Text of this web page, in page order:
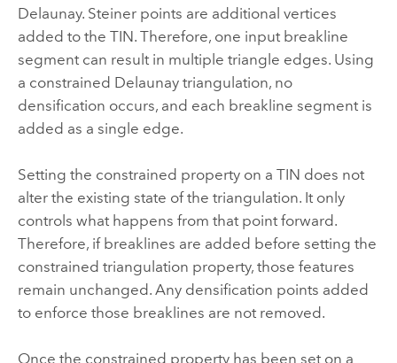
Delaunay. Steiner points are additional vertices
added to the TIN. Therefore, one input breakline
segment can result in multiple triangle edges. Using
a constrained Delaunay triangulation, no
densification occurs, and each breakline segment is
added as a single edge.
Setting the constrained property on a TIN does not
alter the existing state of the triangulation. It only
controls what happens from that point forward.
Therefore, if breaklines are added before setting the
constrained triangulation property, those features
remain unchanged. Any densification points added
to enforce those breaklines are not removed.
Once the constrained property has been set on a